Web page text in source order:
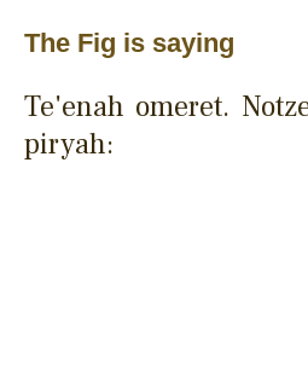
The Fig is saying
Te'enah omeret.
piryah: